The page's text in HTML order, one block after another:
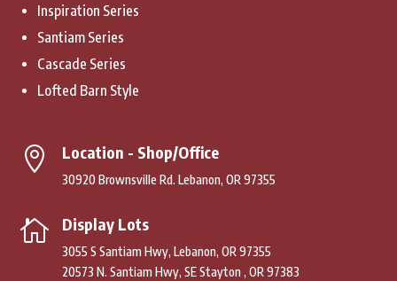
Inspiration Series
Santiam Series
Cascade Series
Lofted Barn Style
 Location - Shop/Office
30920 Brownsville Rd. Lebanon, OR 97355
 Display Lots
3055 S Santiam Hwy, Lebanon, OR 97355
20573 N. Santiam Hwy, SE Stayton , OR 97383